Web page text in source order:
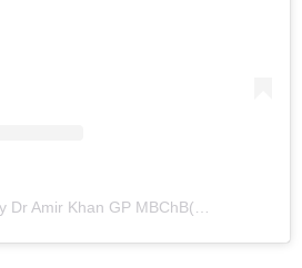
A post shared by Dr Amir Khan GP MBChB(hons)MRCGP DCH DRCOG DipDiab PGCE (@doctoramirkhan)